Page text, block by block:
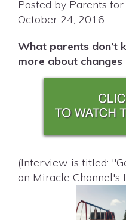
Posted by Parents
October 24, 2016
What parents don’t
more about
(Interview is titled:
on Miracle Channel's